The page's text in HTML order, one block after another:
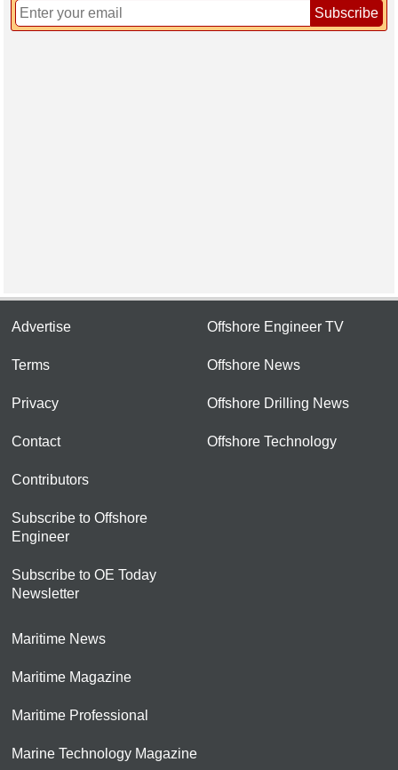
Subscribe
Advertise
Terms
Privacy
Contact
Contributors
Subscribe to Offshore
Engineer
Subscribe to OE Today
Newsletter
Offshore Engineer TV
Offshore News
Offshore Drilling News
Offshore Technology
Maritime News
Maritime Magazine
Maritime Professional
Marine Technology Magazine